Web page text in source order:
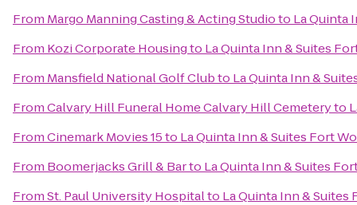
From Margo Manning Casting & Acting Studioto La Quinta
From Kozi Corporate Housingto La Quinta Inn & Suites
From Mansfield National Golf Clubto La Quinta Inn &
FromCalvary Hill Funeral Home Calvary Hill Cemeteryto
FromCinemark Movies 15to La Quinta Inn & Suites Fort
From Boomerjacks Grill & Barto La Quinta Inn & Suites
FromSt. Paul University Hospitalto La Quinta Inn &